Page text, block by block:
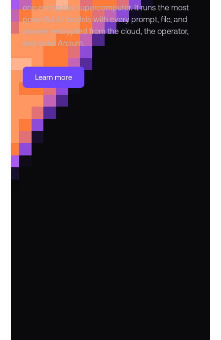
one encrypted supercomputer. It runs the most
powerful AI models with every prompt, file, and
answer encrypted from the cloud, the operator,
and even Arcium.
Learn more